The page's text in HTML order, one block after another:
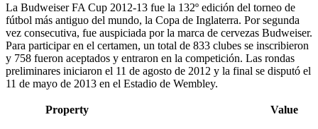
La Budweiser FA Cup 2012-13 fue la 132º edición del torneo de
fútbol más antiguo del mundo, la Copa de Inglaterra. Por segunda
vez consecutiva, fue auspiciada por la marca de cervezas Budweiser.​
Para participar en el certamen, un total de 833 clubes se inscribieron
y 758 fueron aceptados y entraron en la competición.​ Las rondas
preliminares iniciaron el 11 de agosto de 2012 y la final se disputó el
11 de mayo de 2013 en el Estadio de Wembley.
Property Value